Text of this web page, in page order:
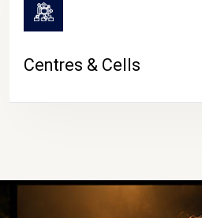
Centres & Cells